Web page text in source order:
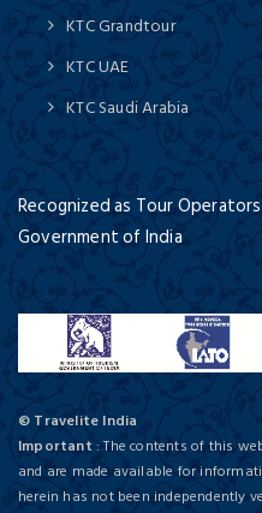
KTC Grandtour
KTC UAE
KTC Saudi Arabia
Recognized as Tour
Government of India
© Travelite India
Important: The contents of this
and are made available for
herein has not been independently